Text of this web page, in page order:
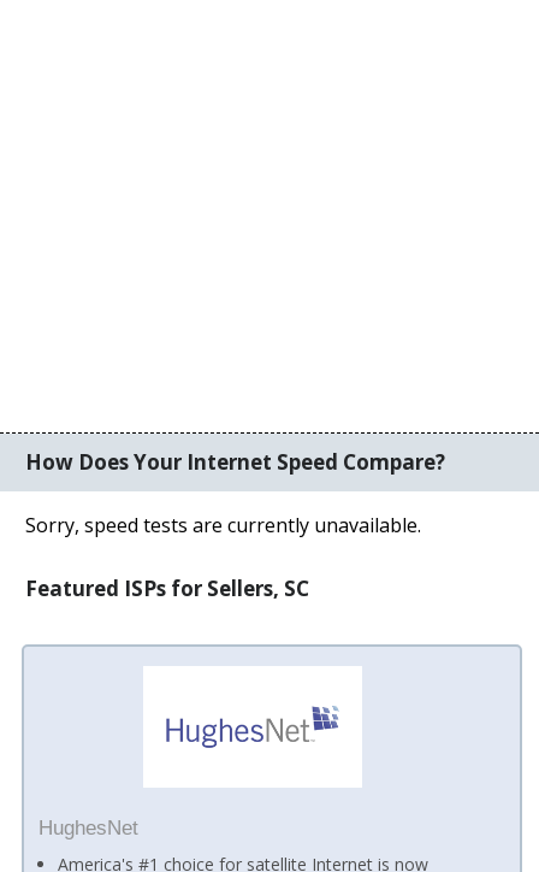
How Does Your Internet Speed Compare?
Sorry, speed tests are currently unavailable.
Featured ISPs for Sellers, SC
HughesNet
America's #1 choice for satellite Internet is now